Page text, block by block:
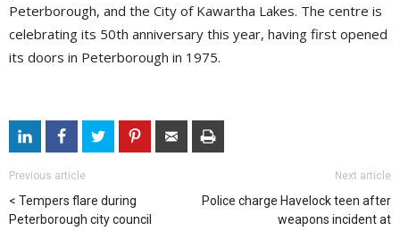
Peterborough, and the City of Kawartha Lakes. The centre is
celebrating its 50th anniversary this year, having first opened
its doors in Peterborough in 1975.
Previous article
Tempers flare during
Peterborough city council
Next article
Police charge Havelock teen after
weapons incident at